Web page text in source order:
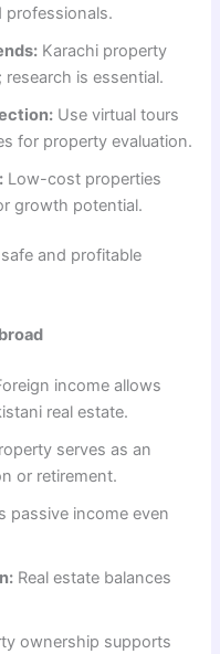
professionals.
Karachi property
is essential.
Use virtual tours
for property evaluation.
Low-cost properties
growth potential.
and profitable
income allows
real estate.
serves as an
or retirement.
passive income even
Real estate balances
ownership supports